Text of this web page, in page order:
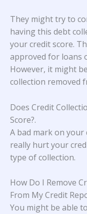
They might try to
having this debt
your credit score.
approved for loans
However, it might
collection removed
Does Credit
Score?.
A bad mark on your
really hurt your
type of collection.
How Do I Remove
From My Credit
You might be able